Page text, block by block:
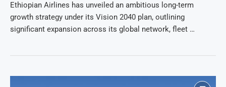
Ethiopian Airlines has unveiled an ambitious long-term
growth strategy under its Vision 2040 plan, outlining
significant expansion across its global network, fleet …